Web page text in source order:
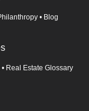
• Blog
• Real Estate Glossary